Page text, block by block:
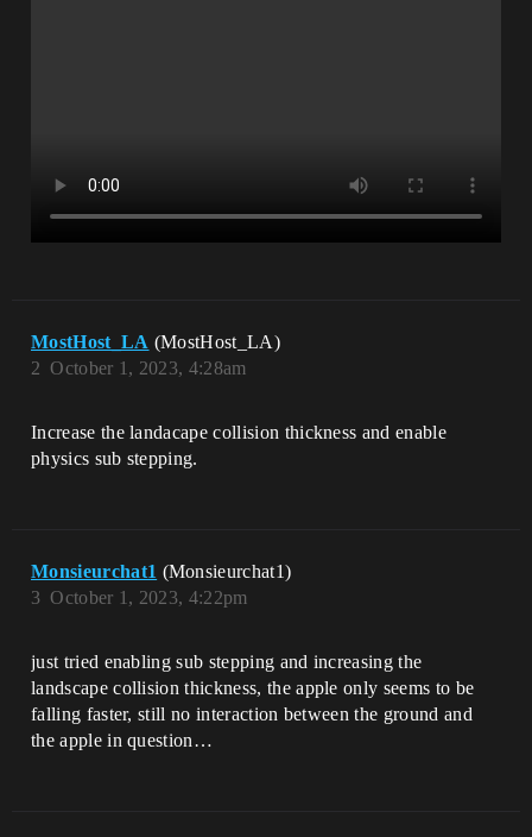
MostHost_LA (MostHost_LA)
October 1, 2023, 4:28am
2
Increase the landacape collision thickness and enable
physics sub stepping.
Monsieurchat1 (Monsieurchat1)
October 1, 2023, 4:22pm
3
just tried enabling sub stepping and increasing the
landscape collision thickness, the apple only seems to be
falling faster, still no interaction between the ground and
the apple in question…